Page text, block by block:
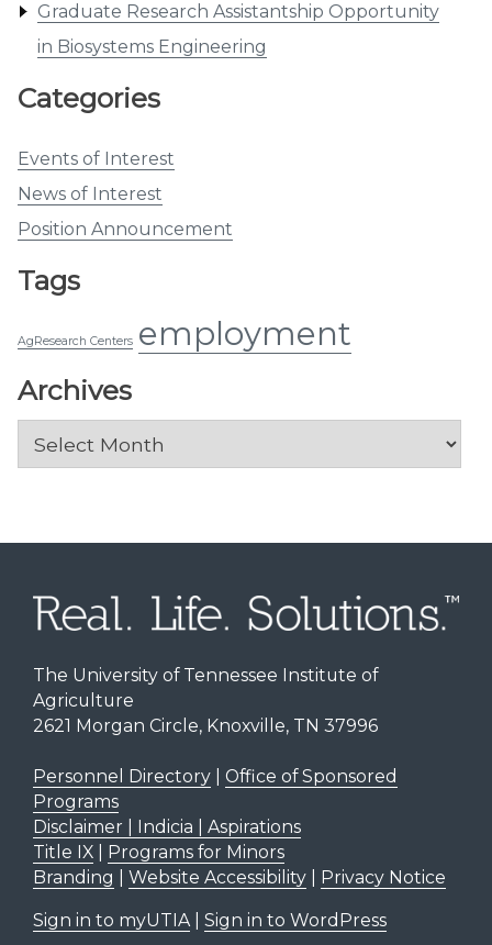
Graduate Research Assistantship Opportunity
in Biosystems Engineering
Categories
Events of Interest
News of Interest
Position Announcement
Tags
AgResearch Centers employment
Archives
Archives
The University of Tennessee Institute of
Agriculture
2621 Morgan Circle, Knoxville, TN 37996
Personnel Directory| Office of Sponsored
Programs
Disclaimer | Indicia | Aspirations
Title IX| Programs for Minors
Branding
Website Accessibility| Privacy Notice
Sign in to myUTIA| Sign in to WordPress